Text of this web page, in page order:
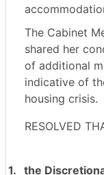
The Cabinet
shared her
of additional
indicative of
housing crisis.
RESOLVED
1. the